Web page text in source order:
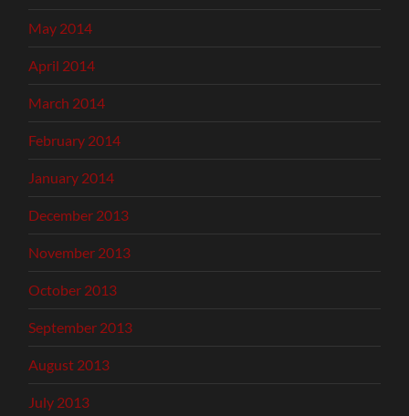
May 2014
April 2014
March 2014
February 2014
January 2014
December 2013
November 2013
October 2013
September 2013
August 2013
July 2013